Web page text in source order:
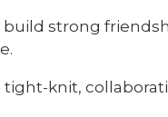
build strong
knit,